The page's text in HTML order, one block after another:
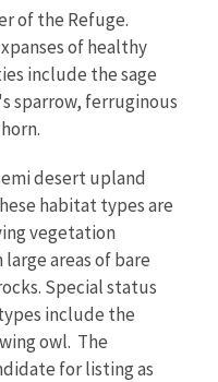
of the Refuge.
of healthy
include the sage
sparrow, ferruginous
desert upland
habitat types are
vegetation
areas of bare
Special status
include the
owl. The
for listing as